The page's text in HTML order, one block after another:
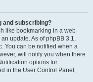
and subscribing?
like bookmarking in a web
update. As of phpBB 3.1,
You can be notified when a
will notify you when there
options for
in the User Control Panel,